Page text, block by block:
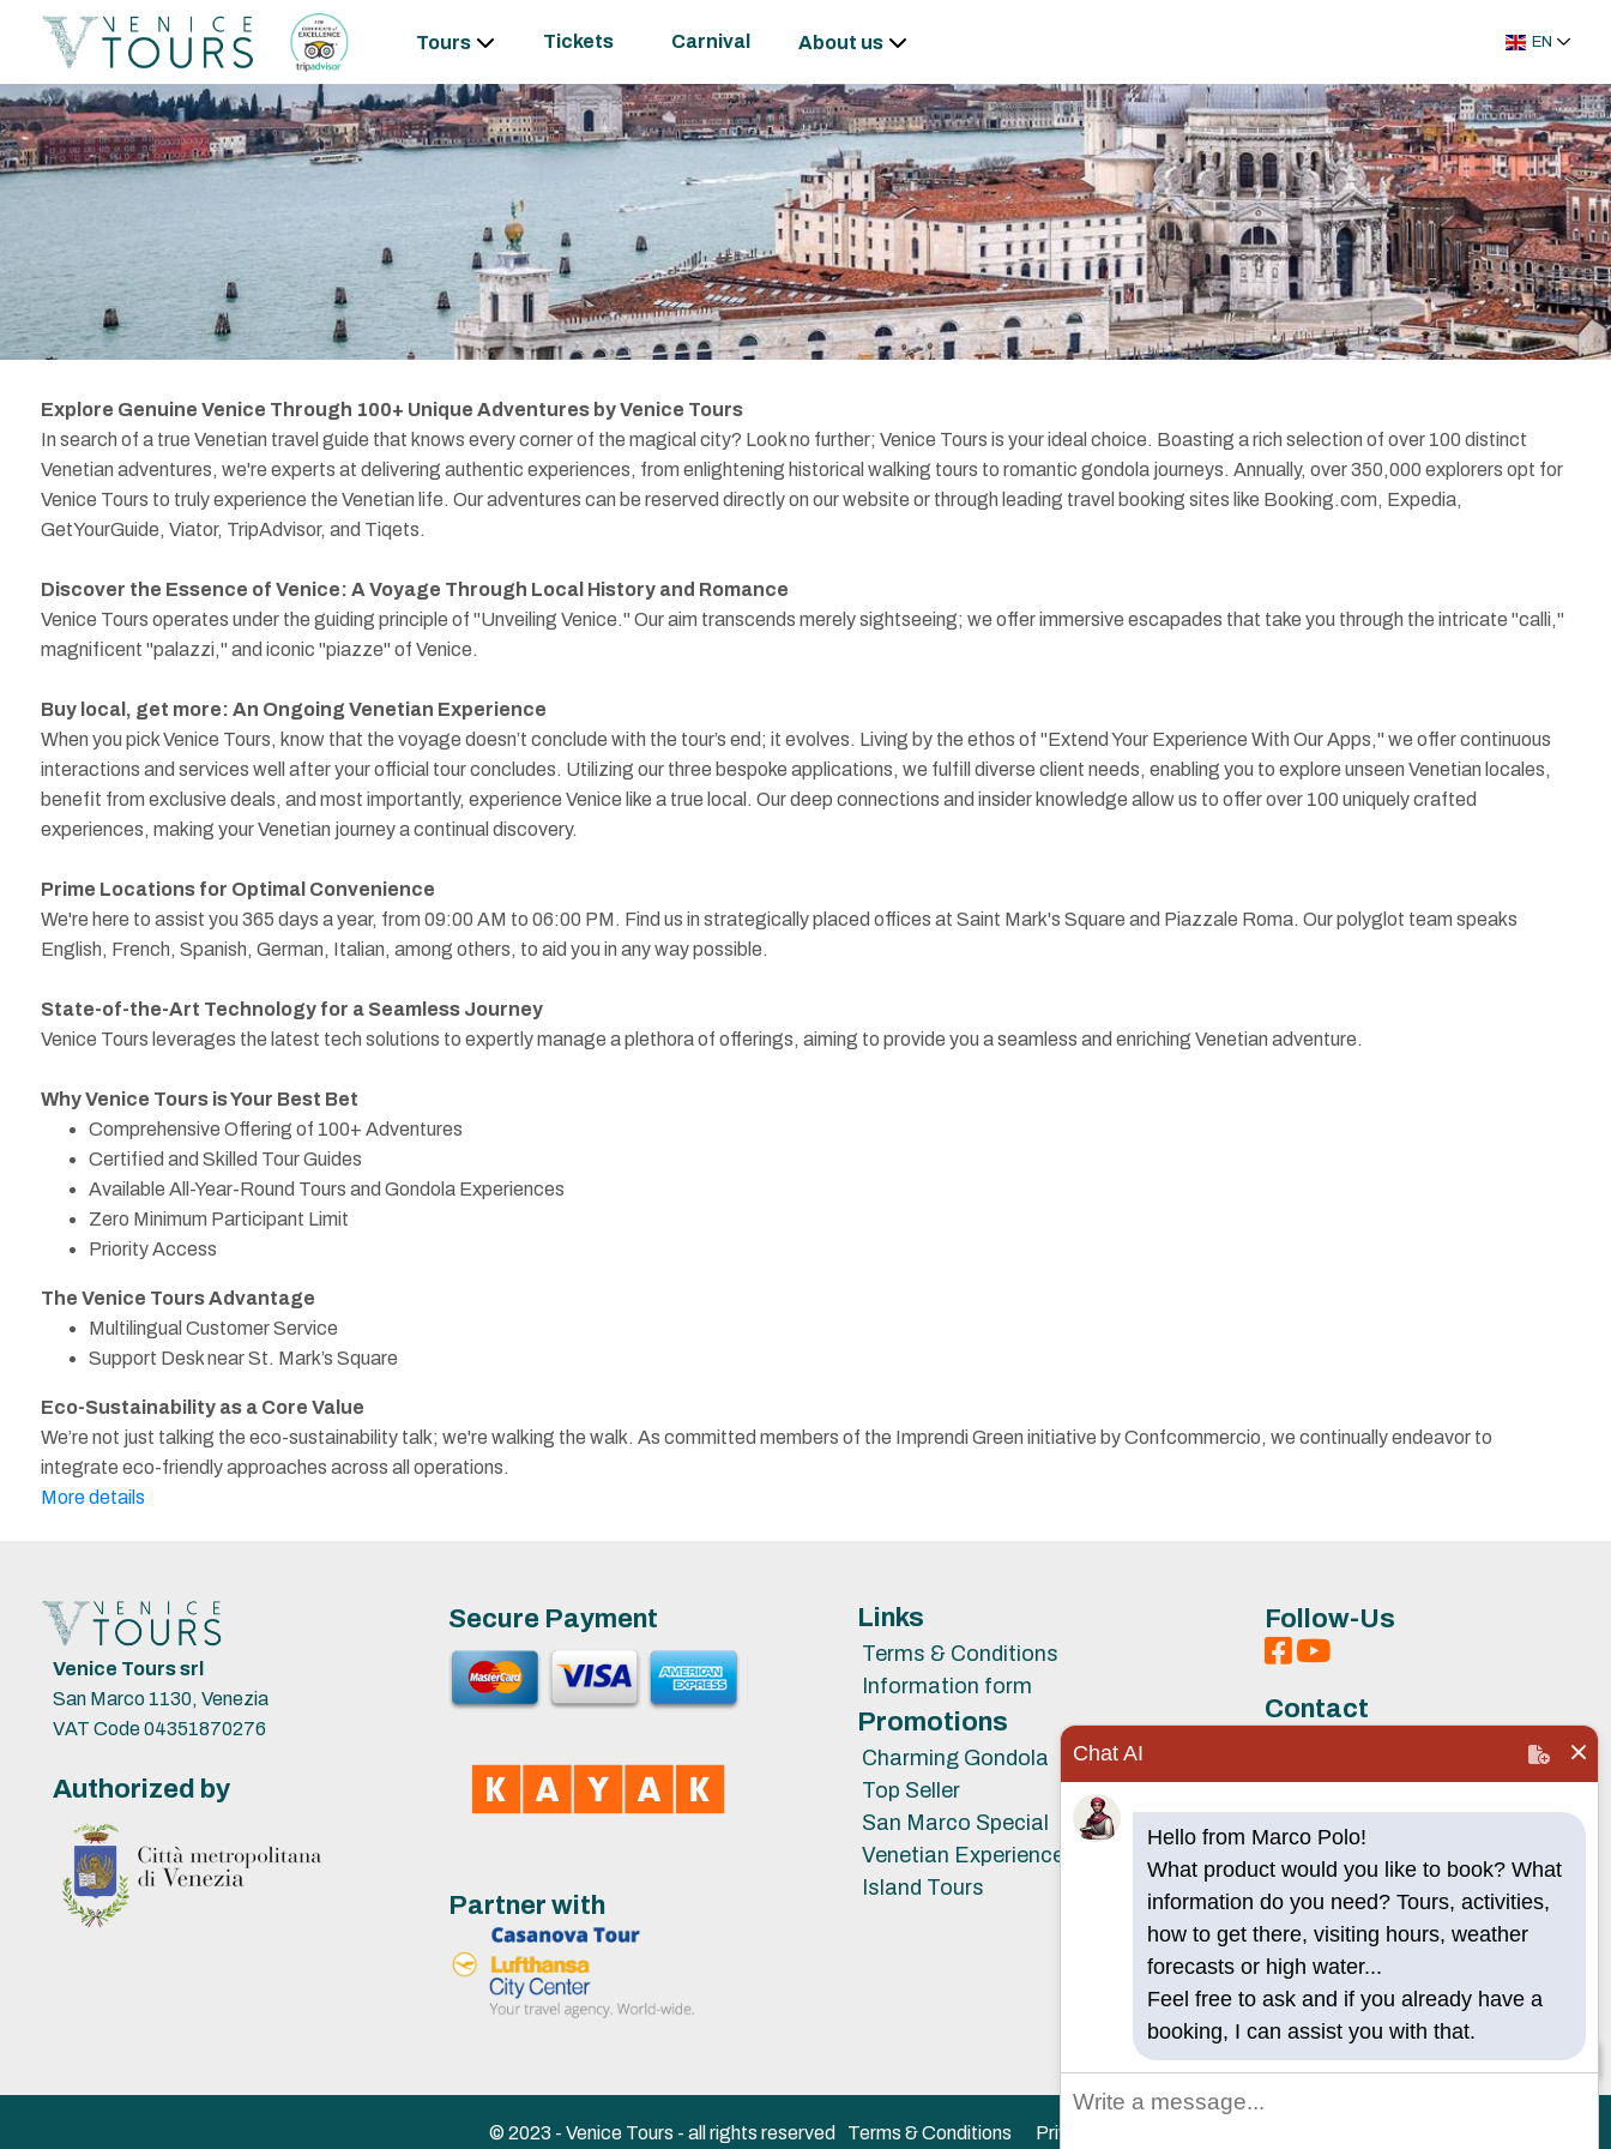
Tours Tickets Carnival About us EN
Explore Genuine Venice Through 100+ Unique Adventures by Venice Tours
In search of a true Venetian travel guide that knows every corner of the magical city? Look no further; Venice Tours is your ideal choice. Boasting a rich selection of over 100 distinct
Venetian adventures, we're experts at delivering authentic experiences, from enlightening historical walking tours to romantic gondola journeys. Annually, over 350,000 explorers opt for
Venice Tours to truly experience the Venetian life. Our adventures can be reserved directly on our website or through leading travel booking sites like Booking.com, Expedia,
GetYourGuide, Viator, TripAdvisor, and Tiqets.
Discover the Essence of Venice: A Voyage Through Local History and Romance
Venice Tours operates under the guiding principle of "Unveiling Venice." Our aim transcends merely sightseeing; we offer immersive escapades that take you through the intricate "calli,"
magnificent "palazzi," and iconic "piazze" of Venice.
Buy local, get more: An Ongoing Venetian Experience
When you pick Venice Tours, know that the voyage doesn’t conclude with the tour’s end; it evolves. Living by the ethos of "Extend Your Experience With Our Apps," we offer continuous
interactions and services well after your official tour concludes. Utilizing our three bespoke applications, we fulfill diverse client needs, enabling you to explore unseen Venetian locales,
benefit from exclusive deals, and most importantly, experience Venice like a true local. Our deep connections and insider knowledge allow us to offer over 100 uniquely crafted
experiences, making your Venetian journey a continual discovery.
Prime Locations for Optimal Convenience
We're here to assist you 365 days a year, from 09:00 AM to 06:00 PM. Find us in strategically placed offices at Saint Mark's Square and Piazzale Roma. Our polyglot team speaks
English, French, Spanish, German, Italian, among others, to aid you in any way possible.
State-of-the-Art Technology for a Seamless Journey
Venice Tours leverages the latest tech solutions to expertly manage a plethora of offerings, aiming to provide you a seamless and enriching Venetian adventure.
Why Venice Tours is Your Best Bet
Comprehensive Offering of 100+ Adventures
Certified and Skilled Tour Guides
Available All-Year-Round Tours and Gondola Experiences
Zero Minimum Participant Limit
Priority Access
The Venice Tours Advantage
Multilingual Customer Service
Support Desk near St. Mark’s Square
Eco-Sustainability as a Core Value
We’re not just talking the eco-sustainability talk; we're walking the walk. As committed members of the Imprendi Green initiative by Confcommercio, we continually endeavor to
integrate eco-friendly approaches across all operations.
More details
Venice Tours srl
San Marco 1130, Venezia
VAT Code 04351870276
Authorized by
Secure Payment
Partner with
Links
Terms & Conditions
Information form
Promotions
Charming Gondola
Top Seller
San Marco Special
Venetian Experiences
Island Tours
Follow-Us
Contact
© 2023 - Venice Tours - all rights reserved Terms & Conditions Privacy
Chat AI
Hello from Marco Polo!
What product would you like to book? What
information do you need? Tours, activities,
how to get there, visiting hours, weather
forecasts or high water...
Feel free to ask and if you already have a
booking, I can assist you with that.
🧭 Talk to AI